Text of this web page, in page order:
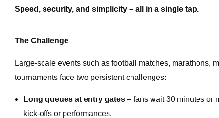
Speed, security, and simplicity – all in a single tap.
The Challenge
Large-scale events such as football matches, marathons,
tournaments face two persistent challenges:
Long queues at entry gates – fans wait 30 minutes or
kick-offs or performances.